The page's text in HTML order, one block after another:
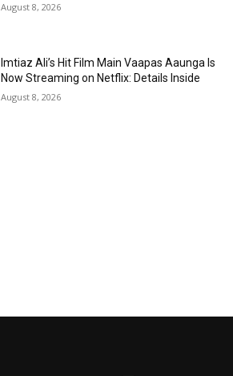
August 8, 2026
Imtiaz Ali’s Hit Film Main Vaapas Aaunga Is
Now Streaming on Netflix: Details Inside
August 8, 2026